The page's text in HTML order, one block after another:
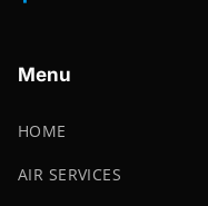
Menu
HOME
AIR SERVICES